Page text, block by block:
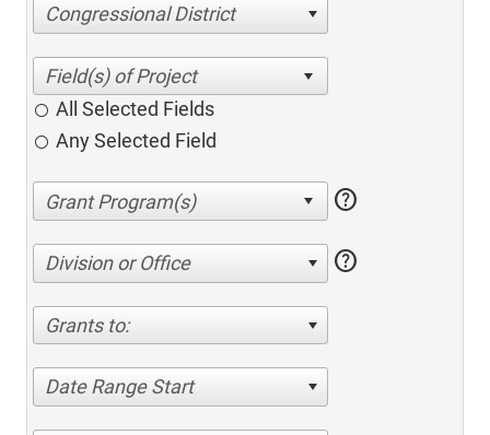
Congressional District
All Selected Fields
Any Selected Field
help
Division or Office help
Grants to:
Date Range Start